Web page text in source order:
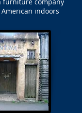
indoors